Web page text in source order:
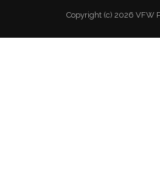
Copyright (c) 2026 VFW